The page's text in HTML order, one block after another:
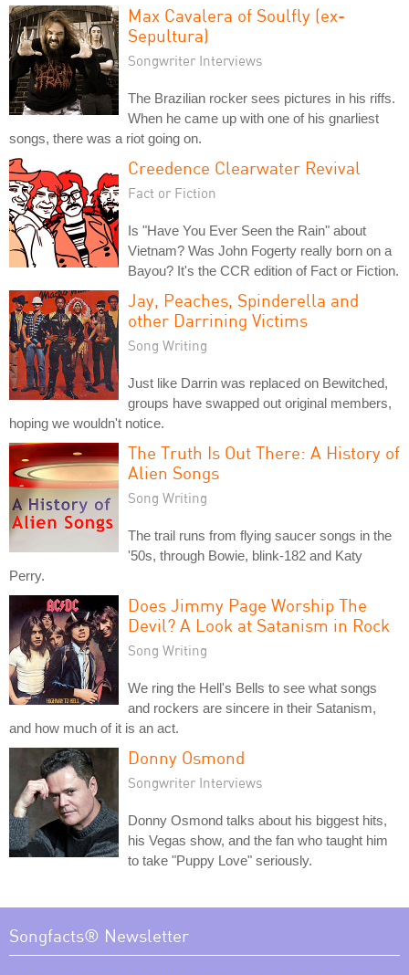
Max Cavalera of Soulfly (ex-
Sepultura)
Songwriter Interviews
The Brazilian rocker sees pictures in his riffs.
When he came up with one of his gnarliest
songs, there was a riot going on.
Creedence Clearwater Revival
Fact or Fiction
Is "Have You Ever Seen the Rain" about
Vietnam? Was John Fogerty really born on a
Bayou? It's the CCR edition of Fact or Fiction.
Jay, Peaches, Spinderella and
other Darrining Victims
Song Writing
Just like Darrin was replaced on Bewitched,
groups have swapped out original members,
hoping we wouldn't notice.
The Truth Is Out There: A History of
Alien Songs
Song Writing
The trail runs from flying saucer songs in the
'50s, through Bowie, blink-182 and Katy
Perry.
Does Jimmy Page Worship The
Devil? A Look at Satanism in Rock
Song Writing
We ring the Hell's Bells to see what songs
and rockers are sincere in their Satanism,
and how much of it is an act.
Donny Osmond
Songwriter Interviews
Donny Osmond talks about his biggest hits,
his Vegas show, and the fan who taught him
to take "Puppy Love" seriously.
Songfacts® Newsletter